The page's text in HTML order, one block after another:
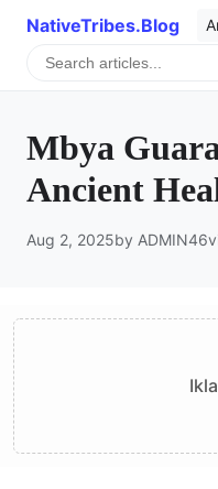
NativeTribes.Blog
Mbya
Ancient
Aug 2, 2025by ADMIN46